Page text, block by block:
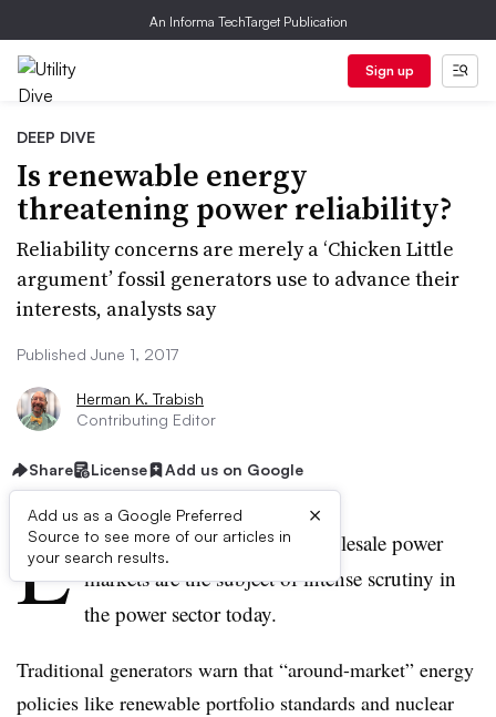
An Informa TechTarget Publication
Sign up
DEEP DIVE
Is renewable energy
threatening power reliability?
Reliability concerns are merely a ‘Chicken Little
argument’ fossil generators use to advance their
interests, analysts say
Published June 1, 2017
Herman K. Trabish
Contributing Editor
Share License Add us on Google
Add us as a Google Preferred
Source to see more of our articles in
your search results.
×
L ow and negative prices in wholesale power
markets are the subject of intense scrutiny in
the power sector today.
Traditional generators warn that “around-market” energy
policies like renewable portfolio standards and nuclear